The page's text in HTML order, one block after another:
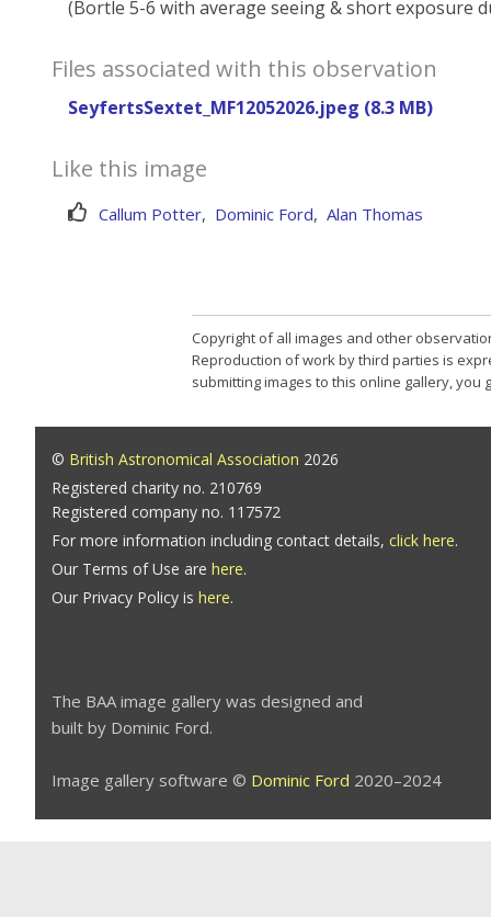
(Bortle 5-6 with average seeing & short exposure
Files associated with this observation
SeyfertsSextet_MF12052026.jpeg (8.3 MB)
Like this image
Callum Potter, Dominic Ford, Alan Thomas
Copyright of all images and other
Reproduction of work by third parties is
submitting images to this online gallery,
© British Astronomical Association 2026
Registered charity no. 210769
Registered company no. 117572
For more information including contact details, click here.
Our Terms of Use are here.
Our Privacy Policy is here.
The BAA image gallery was designed and
built by Dominic Ford.
Image gallery software © Dominic Ford 2020–2024